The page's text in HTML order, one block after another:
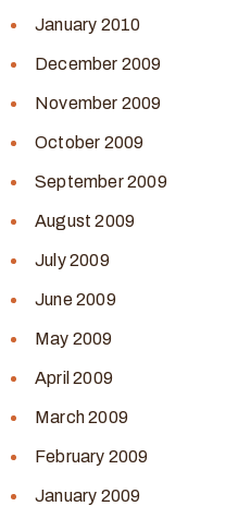
January 2010
December 2009
November 2009
October 2009
September 2009
August 2009
July 2009
June 2009
May 2009
April 2009
March 2009
February 2009
January 2009